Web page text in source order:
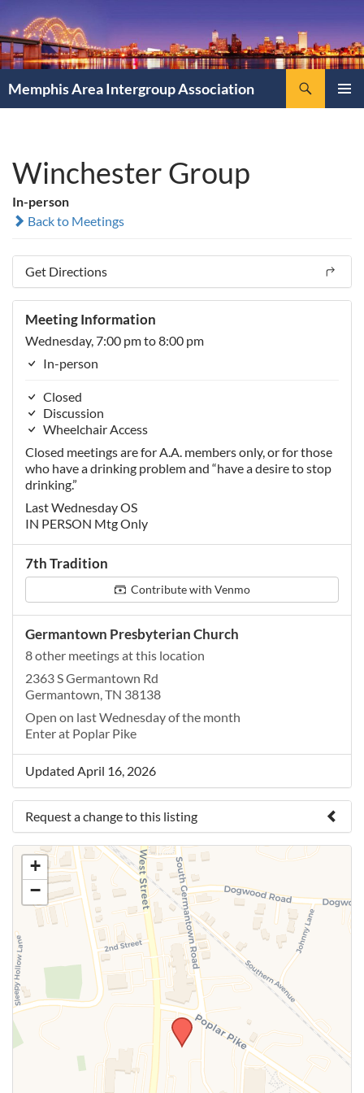
Memphis Area Intergroup Association
Winchester Group
In-person
Back to Meetings
Get Directions
Meeting Information
Wednesday, 7:00 pm to 8:00 pm
In-person
Closed
Discussion
Wheelchair Access
Closed meetings are for A.A. members only, or for those
who have a drinking problem and “have a desire to stop
drinking.”
Last Wednesday OS
IN PERSON Mtg Only
7th Tradition
Contribute with Venmo
Germantown Presbyterian Church
8 other meetings at this location
2363 S Germantown Rd
Germantown, TN 38138
Open on last Wednesday of the month
Enter at Poplar Pike
Updated April 16, 2026
Request a change to this listing
Use this form to submit a change to the meeting
information above.
+
−